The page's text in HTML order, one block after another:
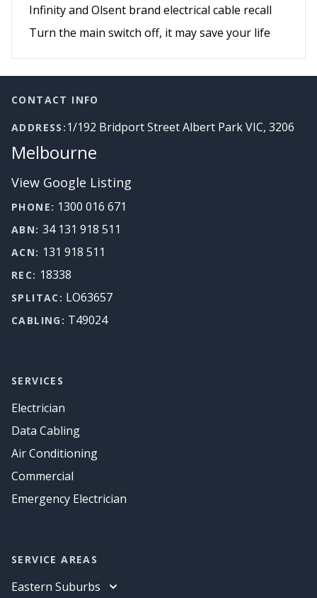
Infinity and Olsent brand electrical cable recall
Turn the main switch off, it may save your life
Footer
CONTACT INFO
ADDRESS: 1/192 Bridport Street Albert Park VIC, 3206
Melbourne
View Google Listing
PHONE: 1300 016 671
ABN: 34 131 918 511
ACN: 131 918 511
REC: 18338
SPLITAC: LO63657
CABLING: T49024
SERVICES
Electrician
Data Cabling
Air Conditioning
Commercial
Emergency Electrician
SERVICE AREAS
Eastern Suburbs